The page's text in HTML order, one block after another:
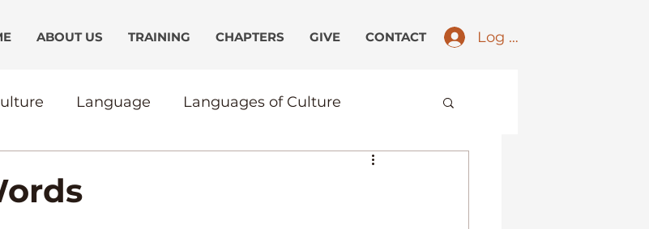
ABOUT US TRAINING CHAPTERS GIVE CONTACT Log In
Language Languages of Culture
Third Culture Kids